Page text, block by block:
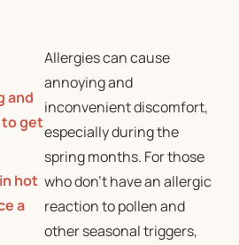
and
get
hot
a
Allergies can cause
annoying and
inconvenient discomfort,
especially during the
spring months. For those
who don’t have an allergic
reaction to pollen and
other seasonal triggers,